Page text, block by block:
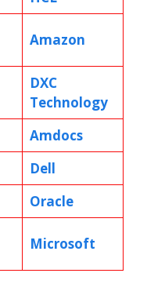
Amazon
DXC
Technology
Amdocs
Dell
Oracle
Microsoft